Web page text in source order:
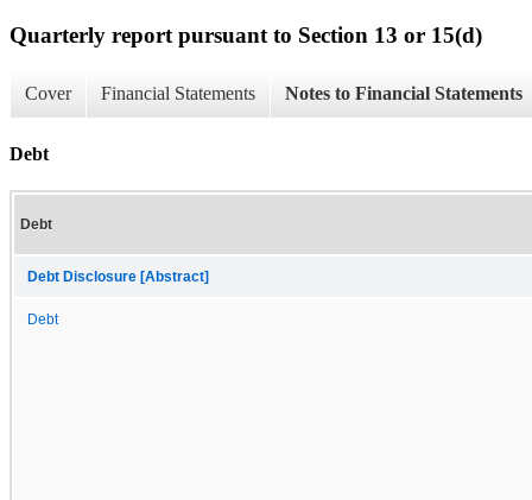
Quarterly report pursuant to Section 13 or 15(d)
Cover Financial Statements Notes to Financial Statements
Debt
Debt
Debt Disclosure [Abstract]
Debt